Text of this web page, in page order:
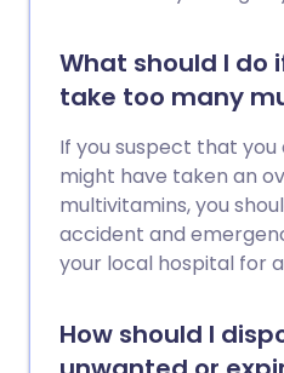
What should I do
take too many
If you suspect that you
might have taken an
multivitamins, you
accident and
your local hospital for
How should I